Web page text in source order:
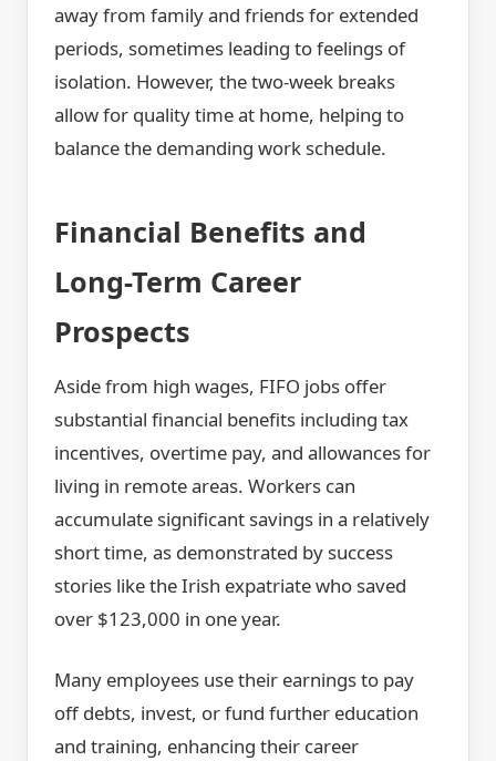
away from family and friends for extended
periods, sometimes leading to feelings of
isolation. However, the two-week breaks
allow for quality time at home, helping to
balance the demanding work schedule.
Financial Benefits and
Long-Term Career
Prospects
Aside from high wages, FIFO jobs offer
substantial financial benefits including tax
incentives, overtime pay, and allowances for
living in remote areas. Workers can
accumulate significant savings in a relatively
short time, as demonstrated by success
stories like the Irish expatriate who saved
over $123,000 in one year.
Many employees use their earnings to pay
off debts, invest, or fund further education
and training, enhancing their career